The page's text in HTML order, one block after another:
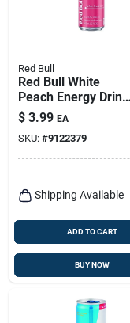
Red Bull
Red Bull White
Peach Energy Drink
– 12 oz Summer
Edition
$ 3.99 EA
SKU: #9122379
Shipping Available
ADD TO CART
BUY NOW